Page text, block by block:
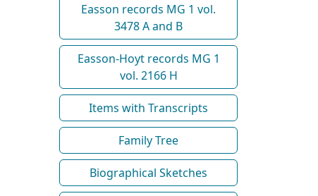
Easson records MG 1 vol.
3478 A and B
Easson-Hoyt records MG 1
vol. 2166 H
Items with Transcripts
Family Tree
Biographical Sketches